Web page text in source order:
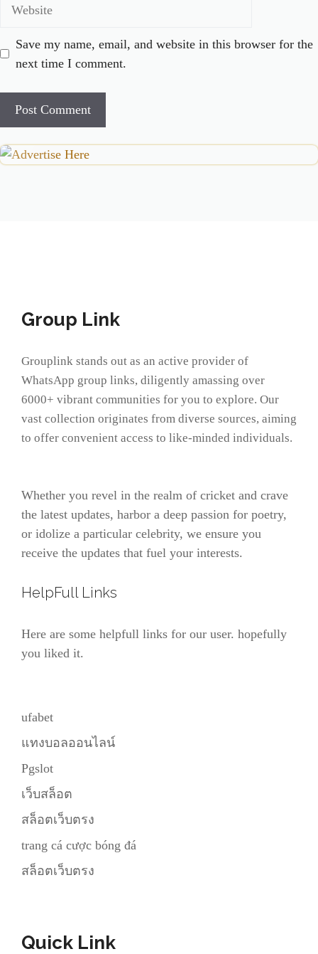
Save my name, email, and website in this browser for the
next time I comment.
Group Link
Grouplink stands out as an active provider of
WhatsApp group links, diligently amassing over
6000+ vibrant communities for you to explore. Our
vast collection originates from diverse sources, aiming
to offer convenient access to like-minded individuals.
Whether you revel in the realm of cricket and crave
the latest updates, harbor a deep passion for poetry,
or idolize a particular celebrity, we ensure you
receive the updates that fuel your interests.
HelpFull Links
Here are some helpfull links for our user. hopefully
you liked it.
ufabet
แทงบอลออนไลน์
Pgslot
เว็บสล็อต
สล็อตเว็บตรง
trang cá cược bóng đá
สล็อตเว็บตรง
Quick Link